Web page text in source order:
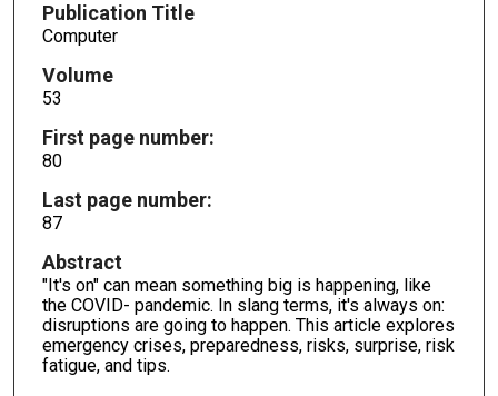
Publication Title
Computer
Volume
53
First page number:
80
Last page number:
87
Abstract
"It's on" can mean something big is happening, like
the COVID- pandemic. In slang terms, it's always on:
disruptions are going to happen. This article explores
emergency crises, preparedness, risks, surprise, risk
fatigue, and tips.